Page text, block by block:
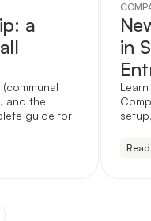
a
and the
guide for
in
Read